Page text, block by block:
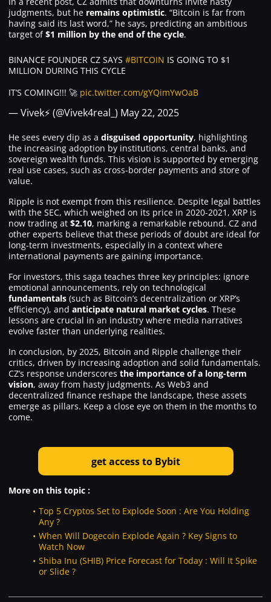
judgments, but he remains optimistic. “Bitcoin is far from
having said its last word,” he says, predicting an ambitious
target of$1 million by the end of the cycle.
BINANCE FOUNDER CZ SAYS #BITCOIN IS GOING TO $1
MILLION DURING THIS CYCLE
IT’S COMING!!! 🚀 pic.twitter.com/gYQimYwOaB
— Vivek⚡️ (@Vivek4real_) May 22, 2025
He sees every dip as a disguised opportunity, highlighting
the increasing adoption by institutions, central banks, and
sovereign wealth funds. This vision is supported by emerging
real use cases, such as cross-border payments and store of
value.
Ripple is not exempt from this resilience. Despite legal battles
with the SEC, which weighed on its price in 2020-2021, XRP is
now trading at $2.10, marking a remarkable rebound. CZ and
other experts believe that these periods of doubt are ideal for
long-term investments, especially in a context where
international payments are gaining importance.
For investors, this saga teaches three key principles: ignore
emotional announcements, rely on technological
fundamentals (such as Bitcoin’s decentralization or XRP’s
efficiency), and anticipate natural market cycles. These
lessons are crucial in an industry where media narratives
evolve faster than underlying realities.
In conclusion, by 2025, Bitcoin and Ripple challenge their
critics, driven by increasing adoption and solid fundamentals.
CZ’s response underscores the importance of a long-term
vision, away from hasty judgments. As Web3 and
decentralized finance reshape the landscape, these assets
emerge as pillars. Keep a close eye on them in the months to
come.
getaccess to Bybit
More on this topic :
Top 5 Cryptos Set to Explode Soon : Are You Holding
Any ?
When Will Dogecoin Explode Again ? Key Signs to
Watch Now
Shiba Inu (SHIB) Price Forecast for Today : Will It Spike
or Slide ?